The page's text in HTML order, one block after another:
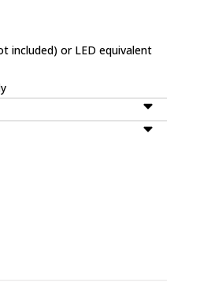
included) or LED equivalent